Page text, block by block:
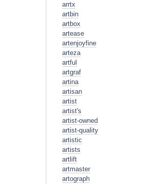
arrtx
artbin
artbox
artease
artenjoyfine
arteza
artful
artgraf
artina
artisan
artist
artist's
artist-owned
artist-quality
artistic
artists
artlift
artmaster
artograph